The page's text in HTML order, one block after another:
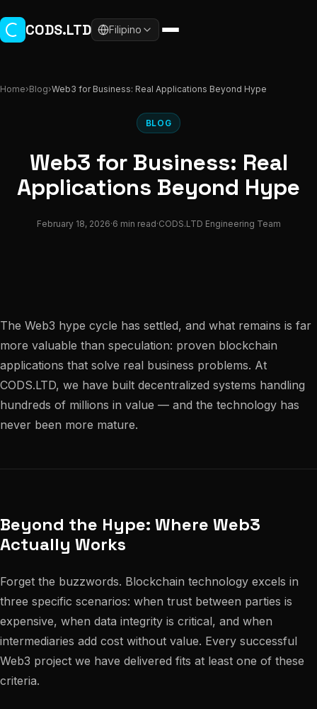
CODS.LTD Filipino
Home›Blog›Web3 for Business: Real Applications Beyond Hype
BLOG
Web3 for Business: Real
Applications Beyond Hype
February 18, 2026·6 min read·CODS.LTD Engineering Team
The Web3 hype cycle has settled, and what remains is far
more valuable than speculation: proven blockchain
applications that solve real business problems. At
CODS.LTD, we have built decentralized systems handling
hundreds of millions in value — and the technology has
never been more mature.
Beyond the Hype: Where Web3
Actually Works
Forget the buzzwords. Blockchain technology excels in
three specific scenarios: when trust between parties is
expensive, when data integrity is critical, and when
intermediaries add cost without value. Every successful
Web3 project we have delivered fits at least one of these
criteria.